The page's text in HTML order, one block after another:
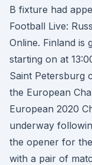
B fixture had
Football Live:
Online. Finland is
starting on at
Saint Petersburg
the European
European 2020
underway
the opener for
with a pair of